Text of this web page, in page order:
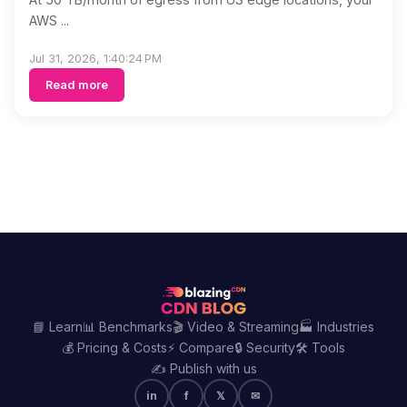
AWS ...
Jul 31, 2026, 1:40:24 PM
Read more
📘 Learn📊 Benchmarks🎬 Video & Streaming🏭 Industries
💰 Pricing & Costs⚡ Compare🔒 Security🛠️ Tools
✍️ Publish with us
in f 𝕏 ✉